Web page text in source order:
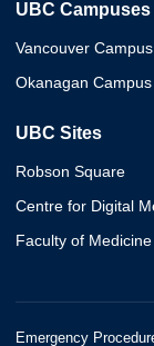
UBC Campuses
Vancouver Campus
Okanagan Campus
UBC Sites
Robson Square
Centre for Digital
Faculty of
Emergency